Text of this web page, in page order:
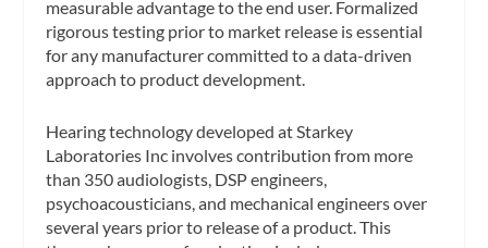
measurable advantage to the end user. Formalized
rigorous testing prior to market release is essential
for any manufacturer committed to a data-driven
approach to product development.
Hearing technology developed at Starkey
Laboratories Inc involves contribution from more
than 350 audiologists, DSP engineers,
psychoacousticians, and mechanical engineers over
several years prior to release of a product. This